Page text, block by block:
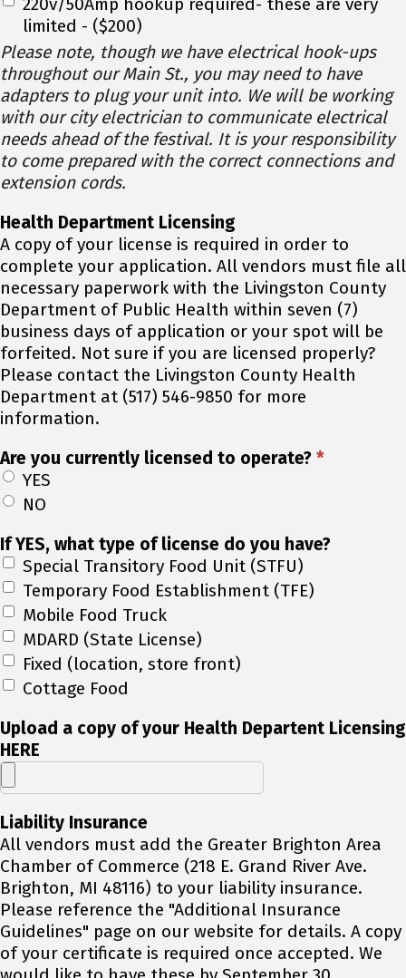
220v/50Amp hookup required- these are very
limited - ($200)
Please note, though we have electrical hook-ups
throughout our Main St., you may need to have
adapters to plug your unit into. We will be working
with our city electrician to communicate electrical
needs ahead of the festival. It is your responsibility
to come prepared with the correct connections and
extension cords.
Health Department Licensing
A copy of your license is required in order to
complete your application. All vendors must file all
necessary paperwork with the Livingston County
Department of Public Health within seven (7)
business days of application or your spot will be
forfeited. Not sure if you are licensed properly?
Please contact the Livingston County Health
Department at (517) 546-9850 for more
information.
Are you currently licensed to operate? *
YES
NO
If YES, what type of license do you have?
Special Transitory Food Unit (STFU)
Temporary Food Establishment (TFE)
Mobile Food Truck
MDARD (State License)
Fixed (location, store front)
Cottage Food
Upload a copy of your Health Departent Licensing
HERE
Liability Insurance
All vendors must add the Greater Brighton Area
Chamber of Commerce (218 E. Grand River Ave.
Brighton, MI 48116) to your liability insurance.
Please reference the "Additional Insurance
Guidelines" page on our website for details. A copy
of your certificate is required once accepted. We